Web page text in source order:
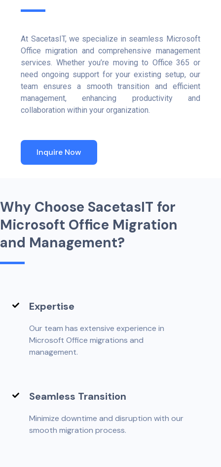
At SacetasIT, we specialize in seamless Microsoft
Office migration and comprehensive management
services. Whether you’re moving to Office 365 or
need ongoing support for your existing setup, our
team ensures a smooth transition and efficient
management, enhancing productivity and
collaboration within your organization.
Inquire Now
Why Choose SacetasIT for
Microsoft Offce Migration
and Management?
Expertise
Our team has extensive experience in
Microsoft Office migrations and
management.
Seamless Transition
Minimize downtime and disruption with our
smooth migration process.